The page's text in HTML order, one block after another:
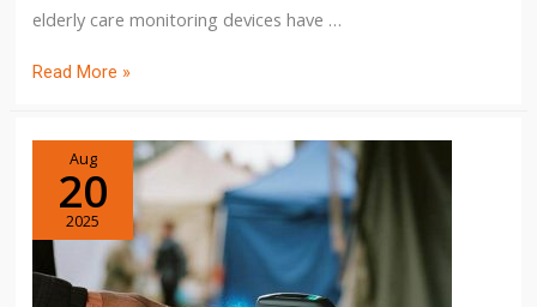
elderly care monitoring devices have …
Read More »
Aug
20
2025